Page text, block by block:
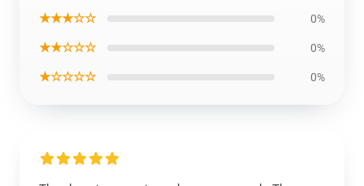
★★★☆☆ 0%
★★☆☆☆ 0%
★☆☆☆☆ 0%